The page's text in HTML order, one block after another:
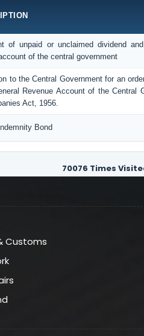
of unpaid or unclaimed dividend
of the central government
to the Central Government for an
Revenue Account of the Central
Act, 1956.
Bond
70076 Times
Customs